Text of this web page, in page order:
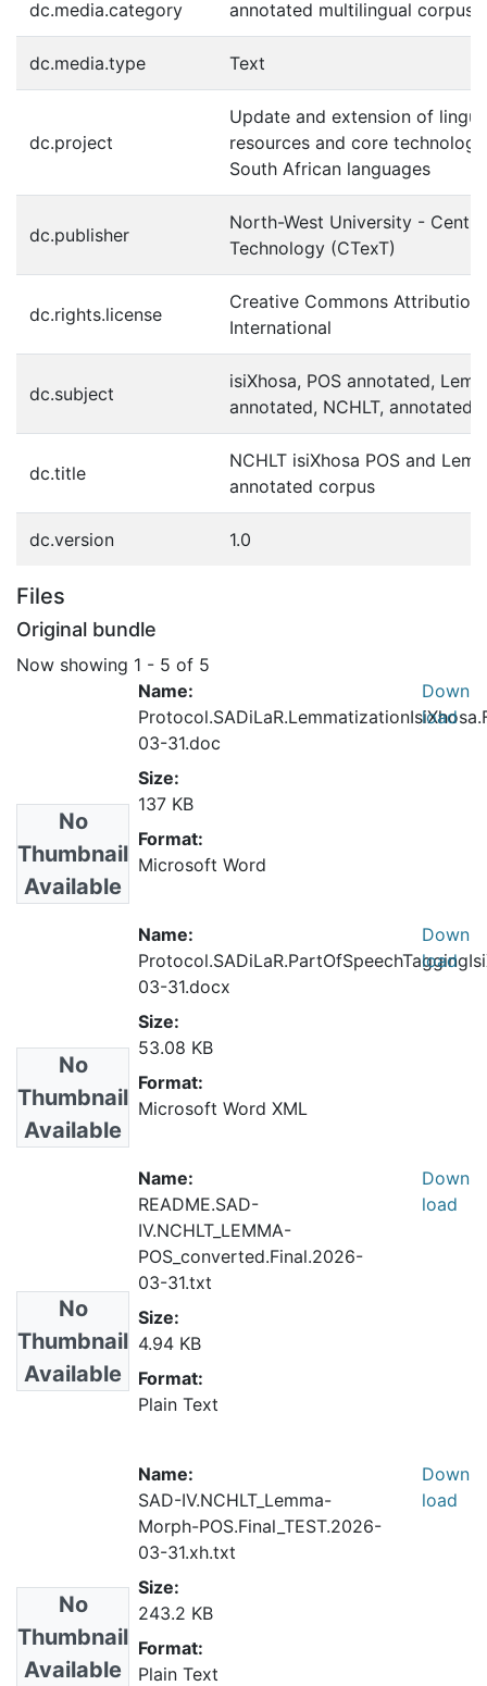
dc.media.category annotated multilingual corpus
dc.media.type Text
dc.project
Update and extension of
resources and core
South African languages
dc.publisher
North-West University -
Technology (CTexT)
dc.rights.license
Creative Commons Attribution
International
dc.subject
isiXhosa, POS annotated,
annotated, NCHLT, annotated
dc.title
NCHLT isiXhosa POS and
annotated corpus
dc.version 1.0
Files
Original bundle
Now showing 1 - 5 of 5
No
Thumbnail
Available
Name:
03-31.doc
Size:
137 KB
Format:
Microsoft Word
Down
load
No
Thumbnail
Available
Name:
03-31.docx
Size:
53.08 KB
Format:
Microsoft Word XML
Down
load
No
Thumbnail
Available
Name:
README.SAD-
IV.NCHLT_LEMMA-
POS_converted.Final.2026-
03-31.txt
Size:
4.94 KB
Format:
Plain Text
Down
load
No
Thumbnail
Available
Name:
SAD-IV.NCHLT_Lemma-
Morph-POS.Final_TEST.2026-
03-31.xh.txt
Size:
243.2 KB
Format:
Plain Text
Down
load